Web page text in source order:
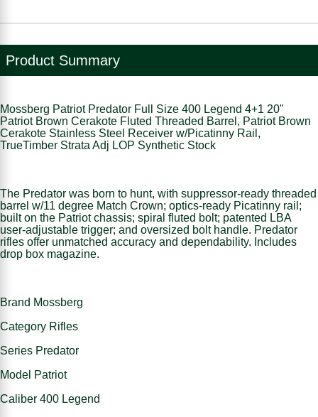
Product Summary
Mossberg Patriot Predator Full Size 400 Legend 4+1 20"
Patriot Brown Cerakote Fluted Threaded Barrel, Patriot Brown
Cerakote Stainless Steel Receiver w/Picatinny Rail,
TrueTimber Strata Adj LOP Synthetic Stock
The Predator was born to hunt, with suppressor-ready threaded
barrel w/11 degree Match Crown; optics-ready Picatinny rail;
built on the Patriot chassis; spiral fluted bolt; patented LBA
user-adjustable trigger; and oversized bolt handle. Predator
rifles offer unmatched accuracy and dependability. Includes
drop box magazine.
Brand Mossberg
Category Rifles
Series Predator
Model Patriot
Caliber 400 Legend